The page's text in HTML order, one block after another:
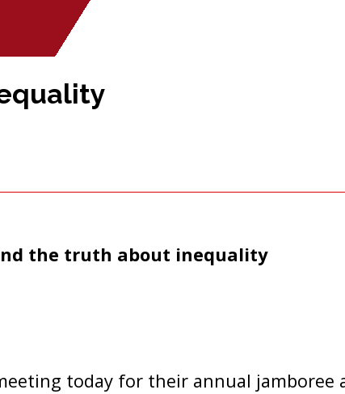
the truth about inequality
today for their annual jamboree